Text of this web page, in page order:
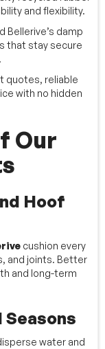
and flexibility.
Bellerive’s damp
that stay secure
quotes, reliable
with no hidden
Our
Hoof
cushion every
and joints. Better
and long-term
water and